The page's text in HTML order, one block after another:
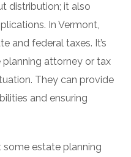
distribution; it also
In Vermont,
and federal taxes. It’s
attorney or tax
They can provide
and ensuring
some estate planning